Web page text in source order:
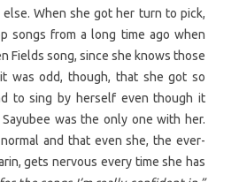
else. When she got her turn to pick,
songs from a long time ago when
Fields song, since she knows those
was odd, though, that she got so
to sing by herself even though it
was the only one with her.
and that even she, the ever-
gets nervous every time she has